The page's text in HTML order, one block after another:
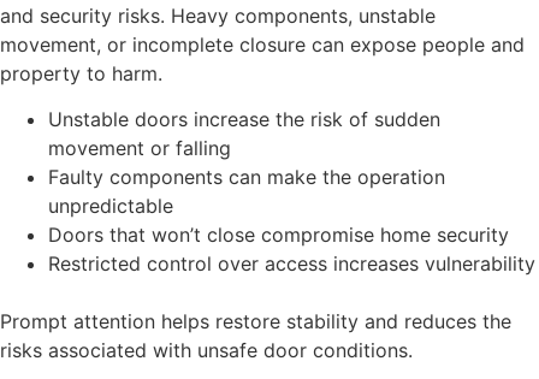
and security risks. Heavy components, unstable
movement, or incomplete closure can expose people and
property to harm.
Unstable doors increase the risk of sudden
movement or falling
Faulty components can make the operation
unpredictable
Doors that won’t close compromise home security
Restricted control over access increases vulnerability
Prompt attention helps restore stability and reduces the
risks associated with unsafe door conditions.